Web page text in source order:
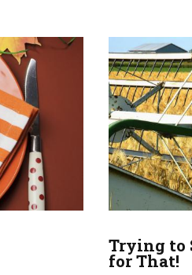
Trying to
for That!